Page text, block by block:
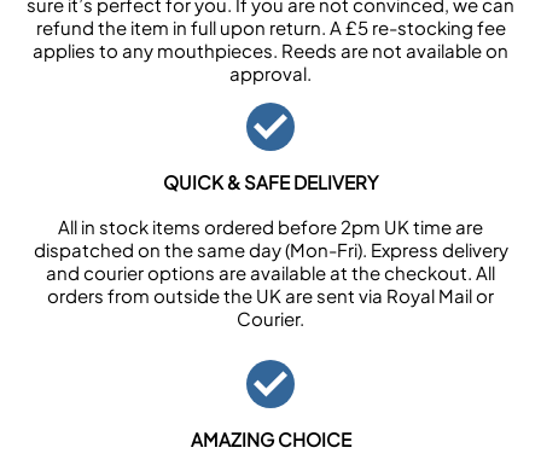
refund the item in full upon return. A £5 re-stocking fee
applies to any mouthpieces. Reeds are not available on
approval.
QUICK & SAFE DELIVERY
All in stock items ordered before 2pm UK time are
dispatched on the same day (Mon-Fri). Express delivery
and courier options are available at the checkout. All
orders from outside the UK are sent via Royal Mail or
Courier.
AMAZING CHOICE